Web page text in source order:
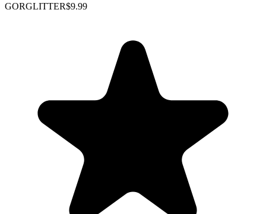
GORGLITTER$9.99